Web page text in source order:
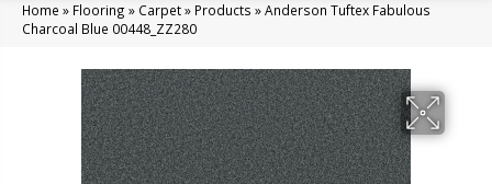
Home » Flooring » Carpet» Products »Anderson Tuftex Fabulous
Charcoal Blue 00448_ZZ280